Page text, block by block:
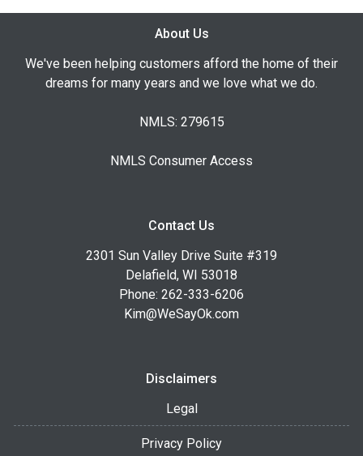
About Us
We've been helping customers afford the home of their
dreams for many years and we love what we do.
NMLS: 279615
NMLS Consumer Access
Contact Us
2301 Sun Valley Drive Suite #319
Delafield, WI 53018
Phone: 262-333-6206
Kim@WeSayOk.com
Disclaimers
Legal
Privacy Policy